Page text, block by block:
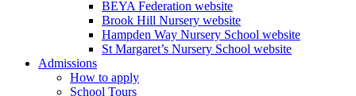
BEYA Federation website
Brook Hill Nursery website
Hampden Way Nursery School website
St Margaret’s Nursery School website
Admissions
How to apply
School Tours